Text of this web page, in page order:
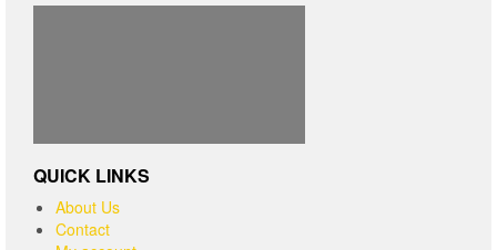
QUICK LINKS
About Us
Contact